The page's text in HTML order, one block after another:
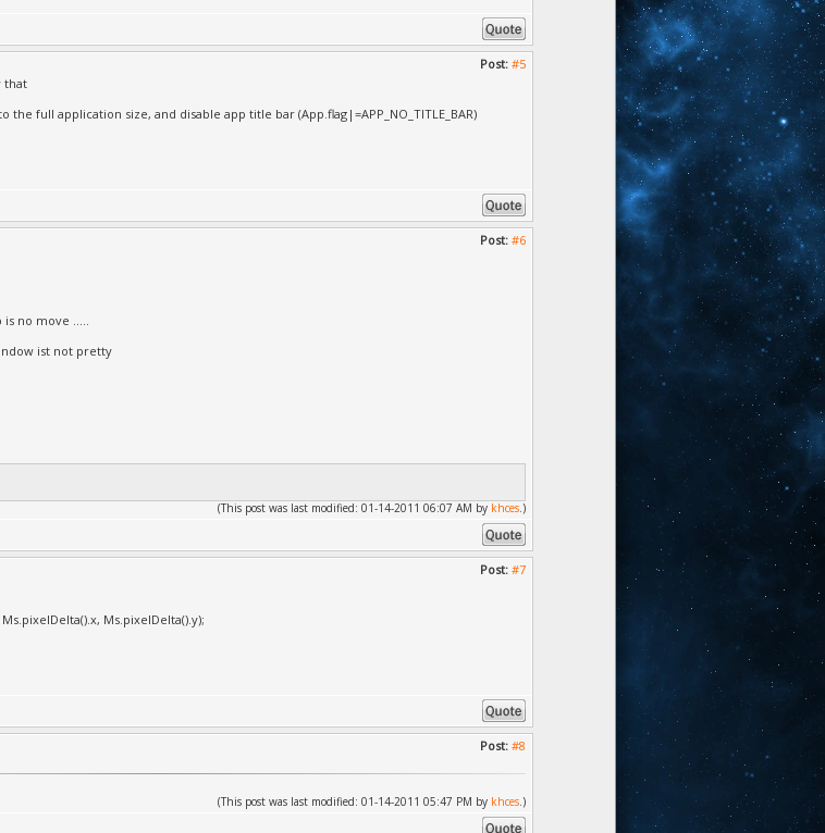
Post: #5
that
full application size, and disable app title bar (App.flag|=APP_NO_TITLE_BAR)
Post: #6
no move .....
ist not pretty
(This post was last modified: 01-14-2011 06:07 AM by khces.)
Post: #7
Ms.pixelDelta().y);
Post: #8
(This post was last modified: 01-14-2011 05:47 PM by khces.)